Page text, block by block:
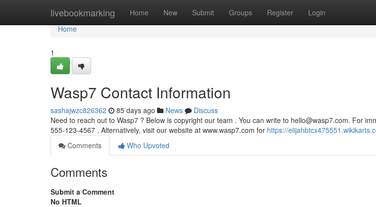
livebookmarking Home New Submit Groups Register Login
Home
Home
1
Wasp7 Contact Information
sashajwzc826362 85 days ago News
Discuss
Need to reach out to Wasp7 ? Below is copyright our team . You can write to hello@wasp7.com. For
555-123-4567 . Alternatively, visit our website at www.wasp7.com for https://
Comments
Who Upvoted
Comments
Submit a Comment
No HTML